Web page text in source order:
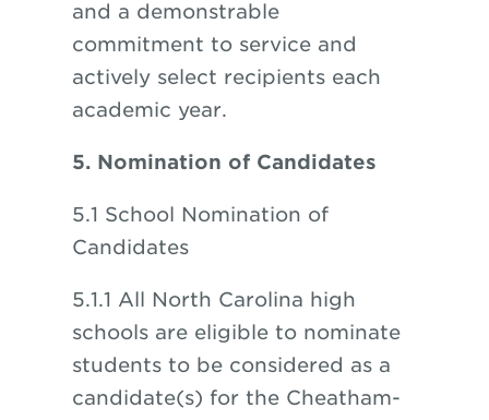
and a demonstrable
commitment to service and
actively select recipients each
academic year.
5. Nomination of Candidates
5.1 School Nomination of
Candidates
5.1.1 All North Carolina high
schools are eligible to nominate
students to be considered as a
candidate(s) for the Cheatham-